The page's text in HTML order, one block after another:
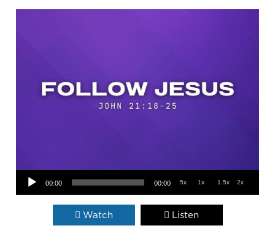
Audio Player
00:00 00:00 .5x 1x 1.5x 2x
Watch Listen